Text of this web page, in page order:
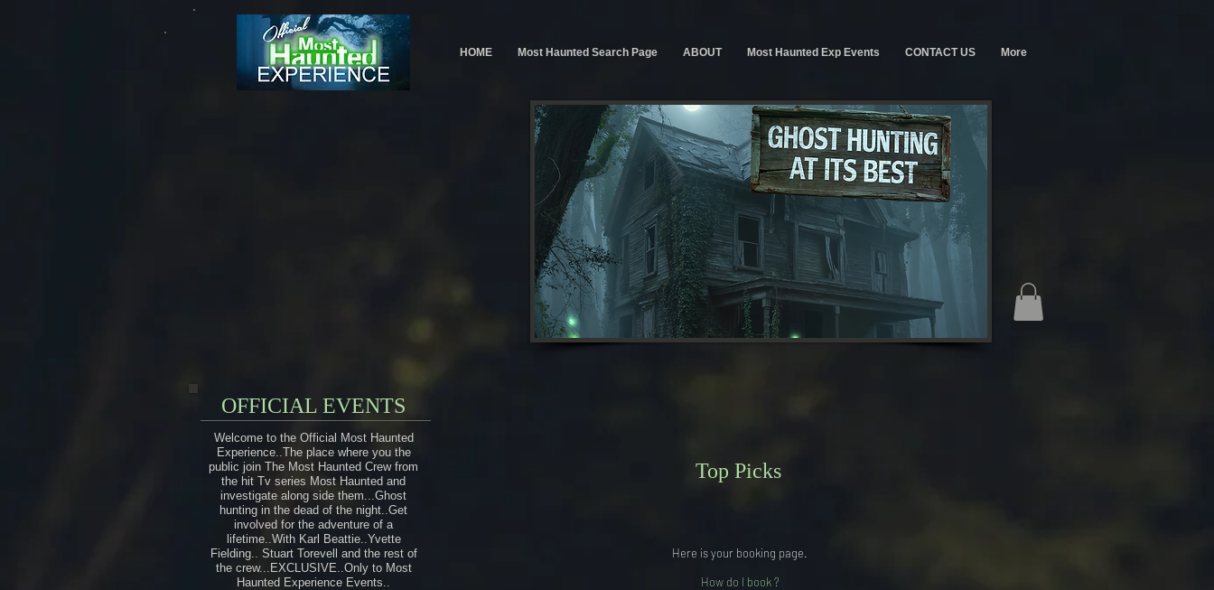
HOME Most Haunted Search Page ABOUT Most Haunted Exp Events CONTACT US More
Top Picks
OFFICIAL EVENTS
Welcome to the Official Most Haunted
Experience..The place where you the
public join The Most Haunted Crew from
the hit Tv series Most Haunted and
investigate along side them...Ghost
hunting in the dead of the night..Get
involved for the adventure of a
lifetime..With Karl Beattie..Yvette
Fielding.. Stuart Torevell and the rest of
the crew...EXCLUSIVE..Only to Most
Haunted Experience Events..
Here is your booking page.
How do I book ?